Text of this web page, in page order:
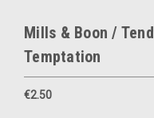
Mills & Boon /
Temptation
€2.50